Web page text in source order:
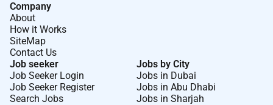
Company
About
How it Works
SiteMap
Contact Us
Job seeker
Job Seeker Login
Job Seeker Register
Search Jobs
Jobs by City
Jobs in Dubai
Jobs in Abu Dhabi
Jobs in Sharjah